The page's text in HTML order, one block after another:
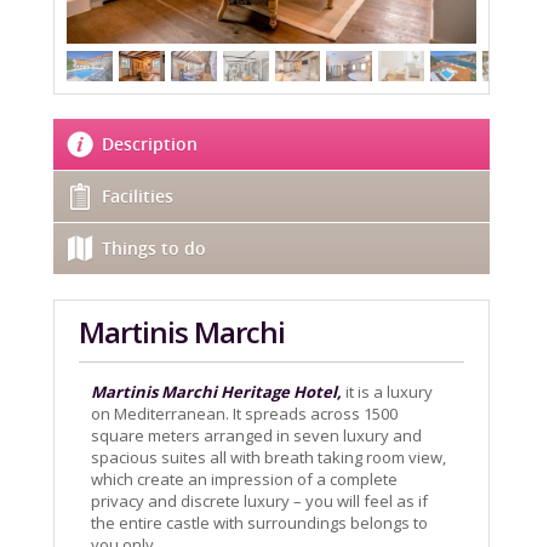
Description
Facilities
Things to do
Martinis Marchi
Martinis Marchi Heritage Hotel, it is a luxury
on Mediterranean. It spreads across 1500
square meters arranged in seven luxury and
spacious suites all with breath taking room view,
which create an impression of a complete
privacy and discrete luxury – you will feel as if
the entire castle with surroundings belongs to